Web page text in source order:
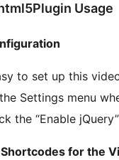
Usage
to set up this
Settings menu
the “Enable
for the